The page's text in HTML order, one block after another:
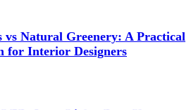
vs Natural Greenery: A Practical
for Interior Designers